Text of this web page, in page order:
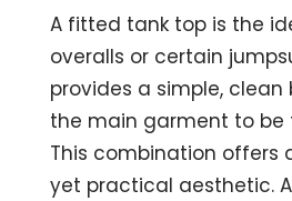
A fitted tank top is the
overalls or certain
provides a simple,
the main garment to be
This combination offers
yet practical aesthetic.